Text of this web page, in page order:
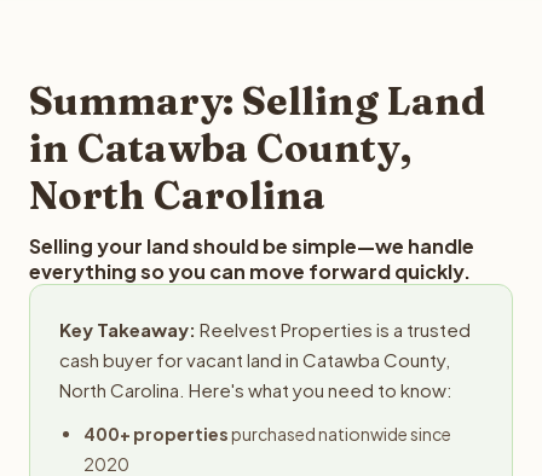
provides offers within 24 hours with no obligation.
Summary: Selling Land
in Catawba County,
North Carolina
Selling your land should be simple—we handle
everything so you can move forward quickly.
Key Takeaway: Reelvest Properties is a trusted
cash buyer for vacant land in Catawba County,
North Carolina. Here's what you need to know:
400+ propertiespurchased nationwide since
2020